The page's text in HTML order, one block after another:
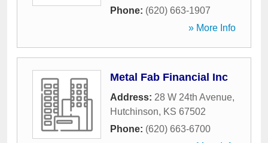
Phone: (620) 663-1907
» More Info
Metal Fab Financial Inc
Address: 28 W 24th Avenue,
Hutchinson, KS 67502
Phone: (620) 663-6700